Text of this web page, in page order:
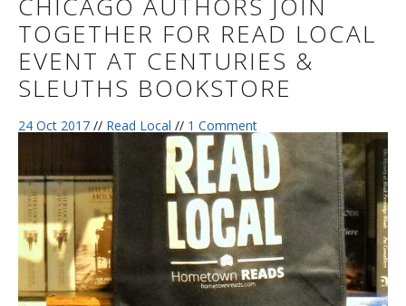
TOGETHER FOR READ LOCAL
EVENT AT CENTURIES &
SLEUTHS BOOKSTORE
24 Oct 2017 // Read Local // 1 Comment